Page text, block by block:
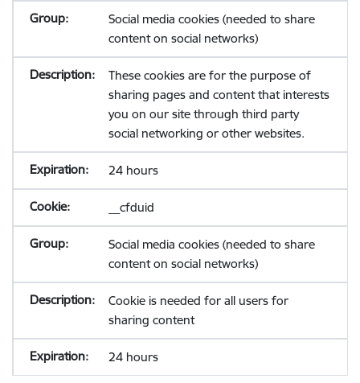
Social media cookies (needed to share
content on social networks)
These cookies are for the purpose of
sharing pages and content that interests
you on our site through third party
social networking or other websites.
24 hours
__cfduid
Social media cookies (needed to share
content on social networks)
Cookie is needed for all users for
sharing content
24 hours